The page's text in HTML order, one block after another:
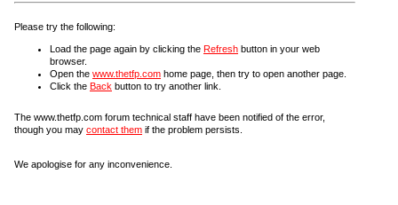
Please try the following:
Load the page again by clicking the Refresh button in your web
browser.
Open the www.thetfp.com home page, then try to open another page.
Click the Back button to try another link.
The www.thetfp.com forum technical staff have been notified of the error,
though you may contact them if the problem persists.
We apologise for any inconvenience.